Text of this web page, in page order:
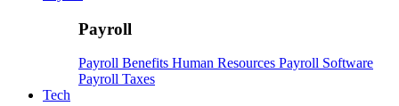
Payroll
Payroll Benefits Human Resources Payroll Software
Payroll Taxes
Tech